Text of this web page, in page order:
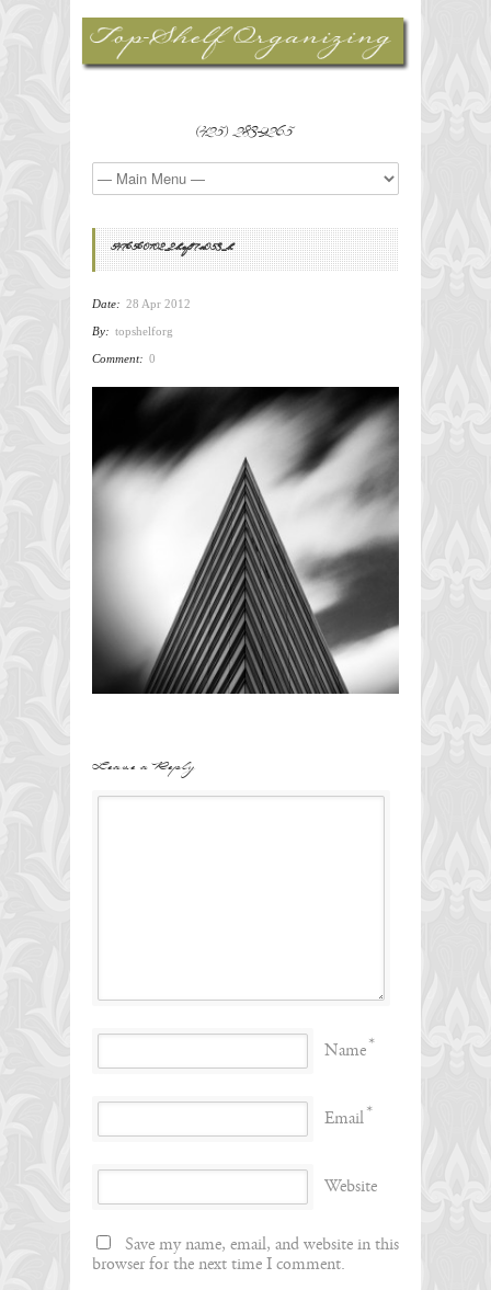
(425) 283-9265
5476560102_2bef17a053_b
Date: 28 Apr 2012
By: topshelforg
Comment: 0
Leave a Reply
Name*
Email*
Website
Save my name, email, and website in this
browser for the next time I comment.